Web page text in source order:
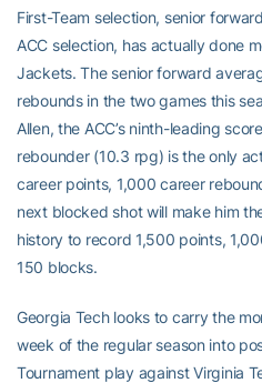
First-Team selection, senior
ACC selection, has actually done
Jackets. The senior forward
rebounds in the two games this
Allen, the ACC’s ninth-leading
rebounder (10.3 rpg) is the only
career points, 1,000 career
next blocked shot will make him
history to record 1,500 points,
150 blocks.
Georgia Tech looks to carry the
week of the regular season into
Tournament play against Virginia